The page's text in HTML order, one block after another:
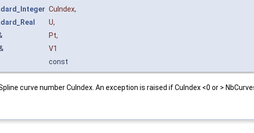
CuIndex,
U,
Pt,
V1
const
curve number CuIndex. An exception is raised if CuIndex <0 or >